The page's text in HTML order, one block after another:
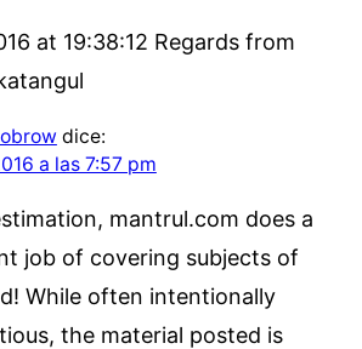
at 19:38:12 Regards from
dice:
a las 7:57 pm
mantrul.com does a
job of covering subjects of
While often intentionally
the material posted is